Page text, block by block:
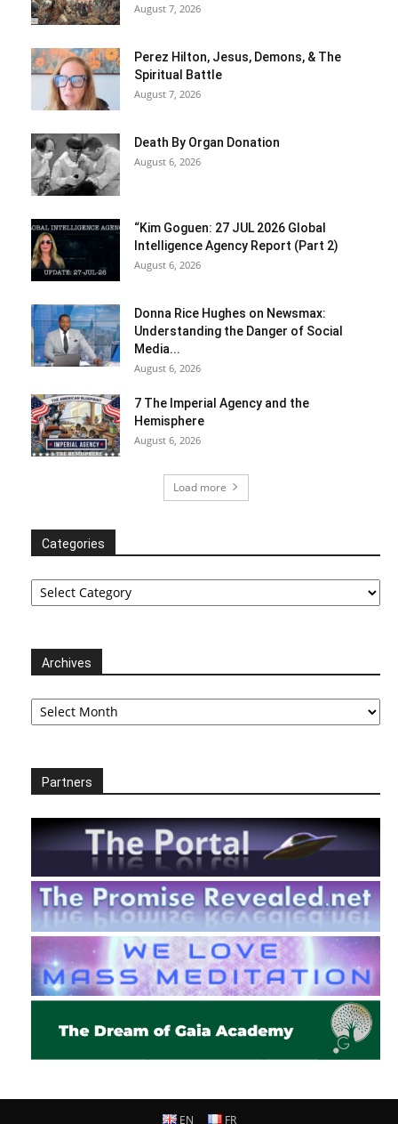
August 7, 2026
Perez Hilton, Jesus, Demons, & The
Spiritual Battle
August 7, 2026
Death By Organ Donation
August 6, 2026
“Kim Goguen: 27 JUL 2026 Global
Intelligence Agency Report (Part 2)
August 6, 2026
Donna Rice Hughes on Newsmax:
Understanding the Danger of Social
Media...
August 6, 2026
7 The Imperial Agency and the
Hemisphere
August 6, 2026
Load more
Categories
Categories
Archives
Archives
Partners
EN FR